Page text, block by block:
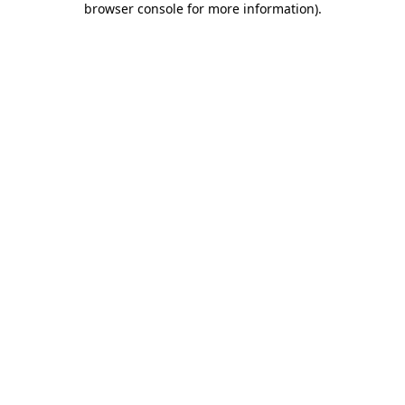
browser console for more information).